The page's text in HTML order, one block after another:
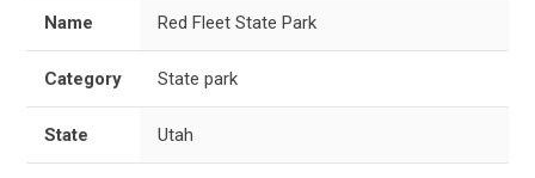
Name Red Fleet State Park
Category State park
State Utah